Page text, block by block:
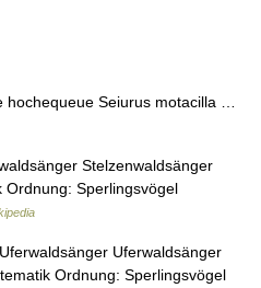
hochequeue Seiurus motacilla …
Stelzenwaldsänger
Ordnung: Sperlingsvögel
Uferwaldsänger
Ordnung: Sperlingsvögel